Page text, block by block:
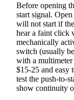
Before opening
start signal.
will not start if
hear a faint click
mechanically
switch (usually
with a multimeter
$15-25 and easy
test the push-to-
show continuity